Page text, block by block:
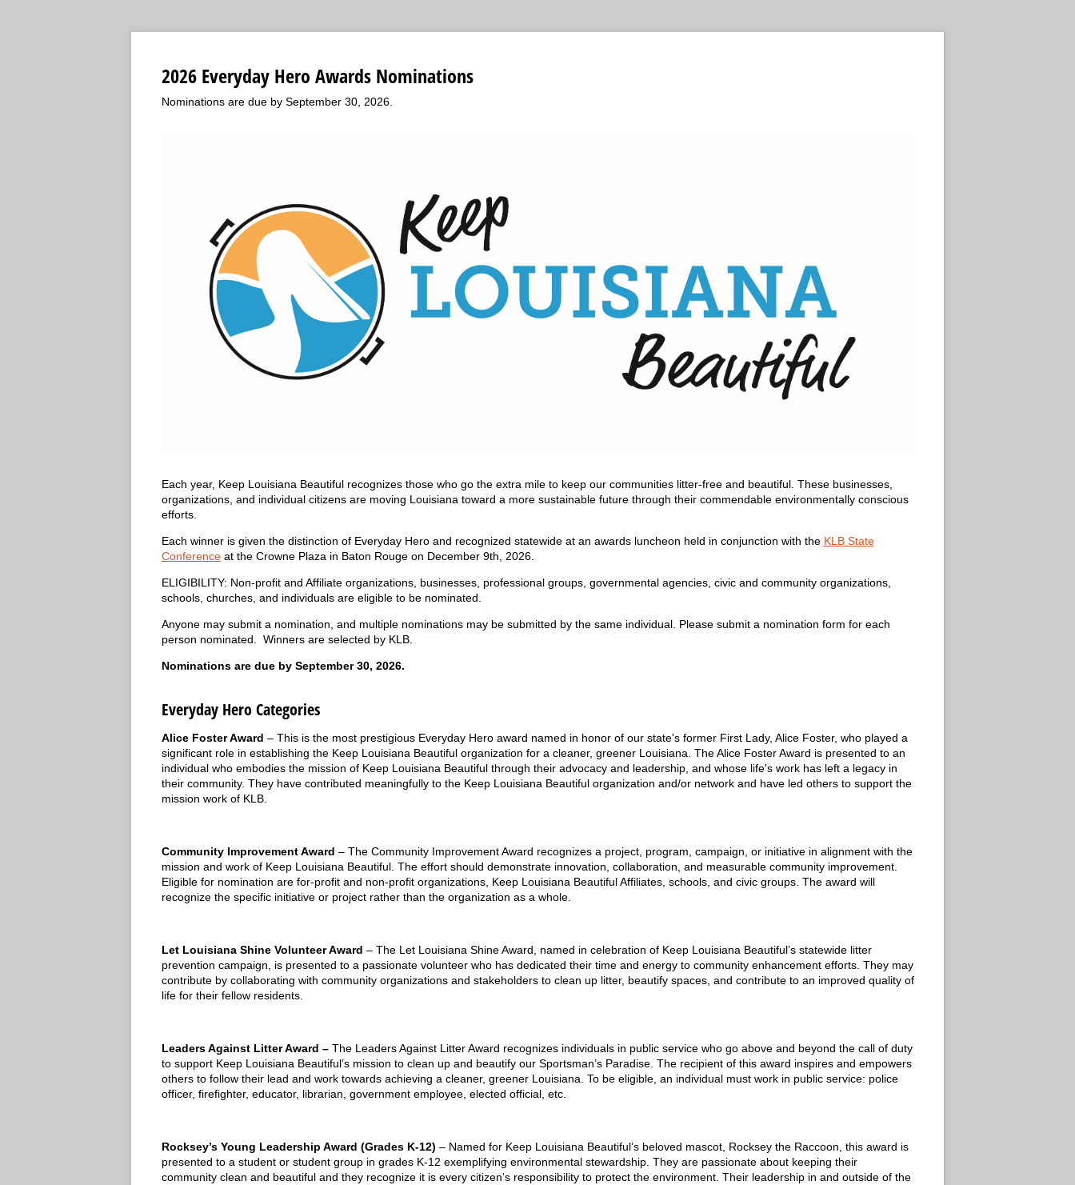
2026 Everyday Hero Awards Nominations
Nominations are due by September 30, 2026.
Each year, Keep Louisiana Beautiful recognizes those who go the extra mile to keep our communities litter-free and beautiful. These businesses,
organizations, and individual citizens are moving Louisiana toward a more sustainable future through their commendable environmentally conscious
efforts.
Each winner is given the distinction of Everyday Hero and recognized statewide at an awards luncheon held in conjunction with the KLB State
Conferenceat the Crowne Plaza in Baton Rouge on December 9th, 2026.
ELIGIBILITY: Non-profit and Affiliate organizations, businesses, professional groups, governmental agencies, civic and community organizations,
schools, churches, and individuals are eligible to be nominated.
Anyone may submit a nomination, and multiple nominations may be submitted by the same individual. Please submit a nomination form for each
person nominated. Winners are selected by KLB.
Nominations are due by September 30, 2026.
Everyday Hero Categories
Alice Foster Award – This is the most prestigious Everyday Hero award named in honor of our state's former First Lady, Alice Foster, who played a
significant role in establishing the Keep Louisiana Beautiful organization for a cleaner, greener Louisiana. The Alice Foster Award is presented to an
individual who embodies the mission of Keep Louisiana Beautiful through their advocacy and leadership, and whose life's work has left a legacy in
their community. They have contributed meaningfully to the Keep Louisiana Beautiful organization and/or network and have led others to support the
mission work of KLB.
Community Improvement Award – The Community Improvement Award recognizes a project, program, campaign, or initiative in alignment with the
mission and work of Keep Louisiana Beautiful. The effort should demonstrate innovation, collaboration, and measurable community improvement.
Eligible for nomination are for-profit and non-profit organizations, Keep Louisiana Beautiful Affiliates, schools, and civic groups. The award will
recognize the specific initiative or project rather than the organization as a whole.
Let Louisiana Shine Volunteer Award – The Let Louisiana Shine Award, named in celebration of Keep Louisiana Beautiful’s statewide litter
prevention campaign, is presented to a passionate volunteer who has dedicated their time and energy to community enhancement efforts. They may
contribute by collaborating with community organizations and stakeholders to clean up litter, beautify spaces, and contribute to an improved quality of
life for their fellow residents.
Leaders Against Litter Award – The Leaders Against Litter Award recognizes individuals in public service who go above and beyond the call of duty
to support Keep Louisiana Beautiful’s mission to clean up and beautify our Sportsman’s Paradise. The recipient of this award inspires and empowers
others to follow their lead and work towards achieving a cleaner, greener Louisiana. To be eligible, an individual must work in public service: police
officer, firefighter, educator, librarian, government employee, elected official, etc.
Rocksey’s Young Leadership Award (Grades K-12) – Named for Keep Louisiana Beautiful’s beloved mascot, Rocksey the Raccoon, this award is
presented to a student or student group in grades K-12 exemplifying environmental stewardship. They are passionate about keeping their
community clean and beautiful and they recognize it is every citizen’s responsibility to protect the environment. Their leadership in and outside of the